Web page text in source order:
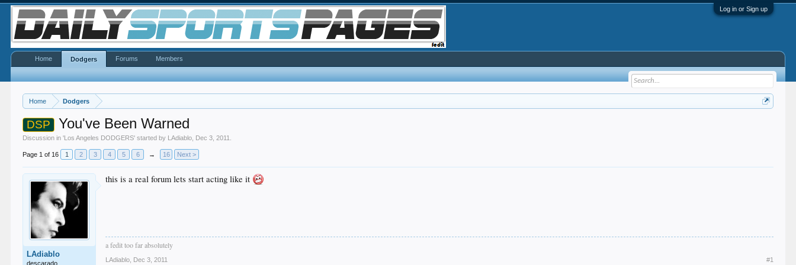
Log in or Sign up
Home Dodgers
DSP You've Been Warned
Discussion in 'Los Angeles DODGERS' started by LAdiablo Dec 3, 2011
Page 1 of 16 1 2 3 4 5 6 → 16 Next >
LAdiablo
descarado
this is a real forum lets start acting like it
a fedit too far absolutely
LAdiablo Dec 3, 2011 #1
Home Dodgers Forums Members